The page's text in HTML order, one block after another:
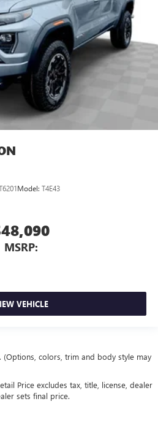
Model: T4E43
MSRP:
VEHICLE
(Options, colors, trim and body style may
Price excludes tax, title, license, dealer
sets final price.